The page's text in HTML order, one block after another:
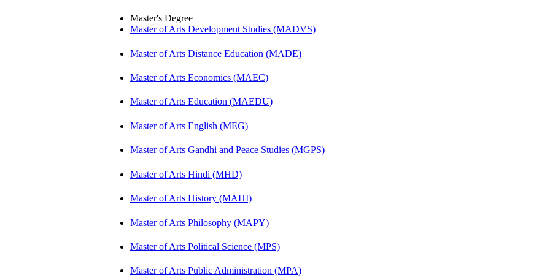
Master's Degree
Master of Arts Development Studies (MADVS)
Master of Arts Distance Education (MADE)
Master of Arts Economics (MAEC)
Master of Arts Education (MAEDU)
Master of Arts English (MEG)
Master of Arts Gandhi and Peace Studies (MGPS)
Master of Arts Hindi (MHD)
Master of Arts History (MAHI)
Master of Arts Philosophy (MAPY)
Master of Arts Political Science (MPS)
Master of Arts Public Administration (MPA)